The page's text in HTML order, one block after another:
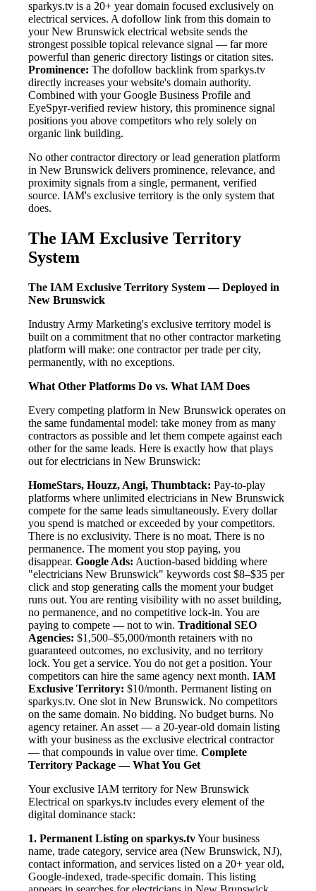
sparkys.tv is a 20+ year domain focused exclusively on
electrical services. A dofollow link from this domain to
your New Brunswick electrical website sends the
strongest possible topical relevance signal — far more
powerful than generic directory listings or citation sites.
Prominence: The dofollow backlink from sparkys.tv
directly increases your website's domain authority.
Combined with your Google Business Profile and
EyeSpyr-verified review history, this prominence signal
positions you above competitors who rely solely on
organic link building.
No other contractor directory or lead generation platform
in New Brunswick delivers prominence, relevance, and
proximity signals from a single, permanent, verified
source. IAM's exclusive territory is the only system that
does.
The IAM Exclusive Territory
System
The IAM Exclusive Territory System — Deployed in
New Brunswick
Industry Army Marketing's exclusive territory model is
built on a commitment that no other contractor marketing
platform will make: one contractor per trade per city,
permanently, with no exceptions.
What Other Platforms Do vs. What IAM Does
Every competing platform in New Brunswick operates on
the same fundamental model: take money from as many
contractors as possible and let them compete against each
other for the same leads. Here is exactly how that plays
out for electricians in New Brunswick:
HomeStars, Houzz, Angi, Thumbtack: Pay-to-play
platforms where unlimited electricians in New Brunswick
compete for the same leads simultaneously. Every dollar
you spend is matched or exceeded by your competitors.
There is no exclusivity. There is no moat. There is no
permanence. The moment you stop paying, you
disappear. Google Ads: Auction-based bidding where
"electricians New Brunswick" keywords cost $8–$35 per
click and stop generating calls the moment your budget
runs out. You are renting visibility with no asset building,
no permanence, and no competitive lock-in. You are
paying to compete — not to win. Traditional SEO
Agencies: $1,500–$5,000/month retainers with no
guaranteed outcomes, no exclusivity, and no territory
lock. You get a service. You do not get a position. Your
competitors can hire the same agency next month. IAM
Exclusive Territory: $10/month. Permanent listing on
sparkys.tv. One slot in New Brunswick. No competitors
on the same domain. No bidding. No budget burns. No
agency retainer. An asset — a 20-year-old domain listing
with your business as the exclusive electrical contractor
— that compounds in value over time. Complete
Territory Package — What You Get
Your exclusive IAM territory for New Brunswick
Electrical on sparkys.tv includes every element of the
digital dominance stack:
1. Permanent Listing on sparkys.tvYour business
name, trade category, service area (New Brunswick, NJ),
contact information, and services listed on a 20+ year old,
Google-indexed, trade-specific domain. This listing